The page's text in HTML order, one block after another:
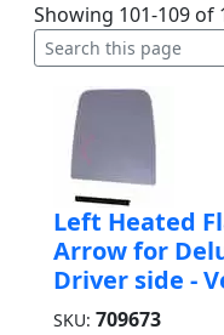
Showing 101-109 of
Left Heated
Arrow for
Driver side -
SKU: 709673